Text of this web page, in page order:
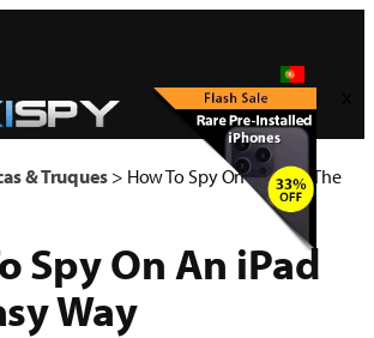
& Truques> How To Spy On An iPad The
Spy On An iPad
Way